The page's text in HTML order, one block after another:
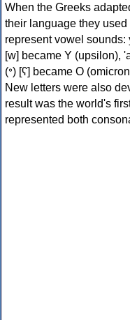
When the Greeks
their language they
represent vowel sounds: yodh (𐤉) [j] became Ι
[w] became Υ (upsilon), 'aleph (𐤀) [ʔ] became Α
(𐤏) [ʕ] became Ο (omicron), and he (𐤄) [h] became Ε (epsilon).
New letters were also
result was the world's
represented both